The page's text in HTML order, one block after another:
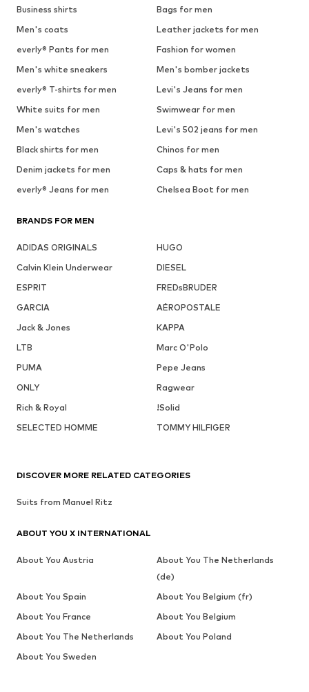
Business shirts
Bags for men
Men's coats
Leather jackets for men
everly® Pants for men
Fashion for women
Men's white sneakers
Men's bomber jackets
everly® T-shirts for men
Levi's Jeans for men
White suits for men
Swimwear for men
Men's watches
Levi's 502 jeans for men
Black shirts for men
Chinos for men
Denim jackets for men
Caps & hats for men
everly® Jeans for men
Chelsea Boot for men
BRANDS FOR MEN
ADIDAS ORIGINALS
HUGO
Calvin Klein Underwear
DIESEL
ESPRIT
FREDsBRUDER
GARCIA
AÉROPOSTALE
Jack & Jones
KAPPA
LTB
Marc O'Polo
PUMA
Pepe Jeans
ONLY
Ragwear
Rich & Royal
!Solid
SELECTED HOMME
TOMMY HILFIGER
DISCOVER MORE RELATED CATEGORIES
Suits from Manuel Ritz
ABOUT YOU X INTERNATIONAL
About You Austria
About You The Netherlands
(de)
About You Spain
About You Belgium (fr)
About You France
About You Belgium
About You The Netherlands
About You Poland
About You Sweden